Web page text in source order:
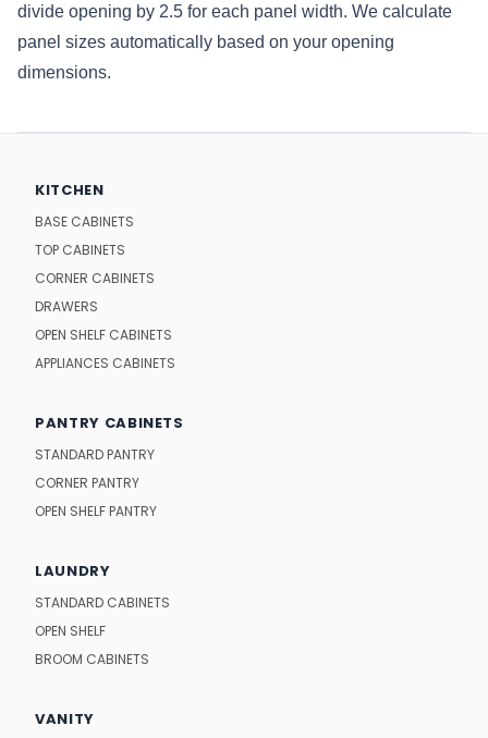
divide opening by 2.5 for each panel width. We calculate
panel sizes automatically based on your opening
dimensions.
KITCHEN
BASE CABINETS
TOP CABINETS
CORNER CABINETS
DRAWERS
OPEN SHELF CABINETS
APPLIANCES CABINETS
PANTRY CABINETS
STANDARD PANTRY
CORNER PANTRY
OPEN SHELF PANTRY
LAUNDRY
STANDARD CABINETS
OPEN SHELF
BROOM CABINETS
VANITY